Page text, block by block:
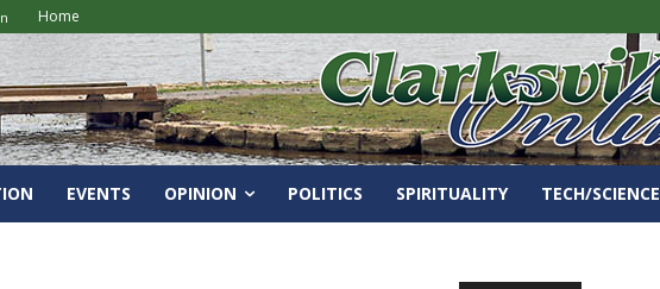
Home
EVENTS OPINION POLITICS SPIRITUALITY TECH/SCIENCE